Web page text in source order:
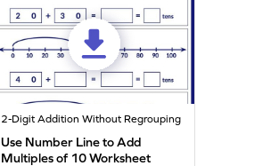
2-Digit Addition Without Regrouping
Use Number Line to Add
Multiples of 10 Worksheet